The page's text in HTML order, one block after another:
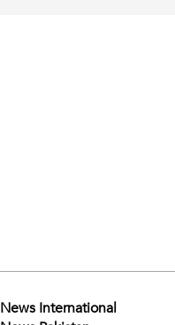
News International